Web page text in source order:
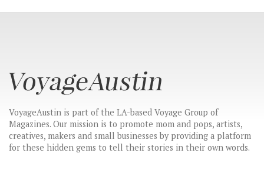
VoyageAustin is part of the LA-based Voyage Group of
Magazines. Our mission is to promote mom and pops, artists,
creatives, makers and small businesses by providing a platform
for these hidden gems to tell their stories in their own words.